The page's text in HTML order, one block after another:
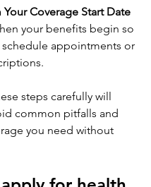
Coverage Start Date
your benefits begin so
schedule appointments or
steps carefully will
common pitfalls and
you need without